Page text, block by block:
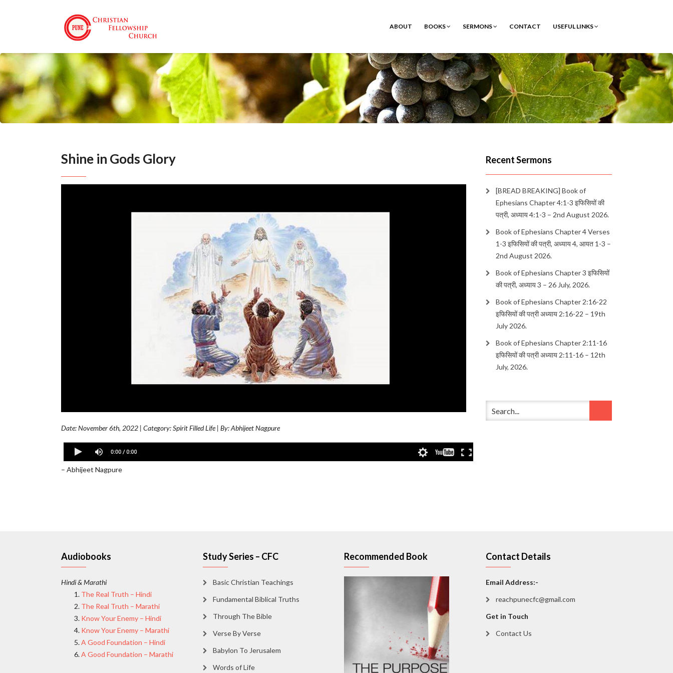
ABOUT BOOKS SERMONS CONTACT USEFUL LINKS
Shine in Gods Glory
Date: November 6th, 2022 | Category: Spirit Filled Life | By: Abhijeet Nagpure
Shine in Gods Glory - Abhijeet Nagpure
– Abhijeet Nagpure
Recent Sermons
[BREAD BREAKING] Book of
Ephesians Chapter 4:1-3 इफिसियों की
पत्री, अध्याय 4:1-3 – 2nd August 2026.
Book of Ephesians Chapter 4 Verses
1-3 इफिसियों की पत्री, अध्याय 4, आयत 1-3 –
2nd August 2026.
Book of Ephesians Chapter 3 इफिसियों
की पत्री, अध्याय 3 – 26 July, 2026.
Book of Ephesians Chapter 2:16-22
इफिसियों की पत्री अध्याय 2:16-22 – 19th
July 2026.
Book of Ephesians Chapter 2:11-16
इफिसियों की पत्री अध्याय 2:11-16 – 12th
July, 2026.
Audiobooks
Hindi & Marathi
The Real Truth – Hindi
The Real Truth – Marathi
Know Your Enemy – Hindi
Know Your Enemy – Marathi
A Good Foundation – Hindi
A Good Foundation – Marathi
Study Series – CFC
Basic Christian Teachings
Fundamental Biblical Truths
Through The Bible
Verse By Verse
Babylon To Jerusalem
Words of Life
Recommended Book Contact Details
Email Address:-
reachpunecfc@gmail.com
Get in Touch
Contact Us